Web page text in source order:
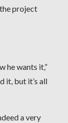
project
he wants it,”
it, but it’s all
a very